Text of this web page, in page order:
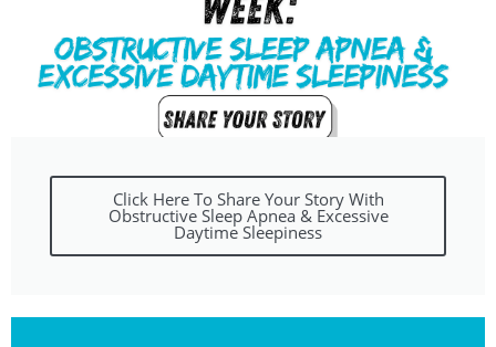
Click Here To Share Your Story With
Obstructive Sleep Apnea & Excessive
Daytime Sleepiness